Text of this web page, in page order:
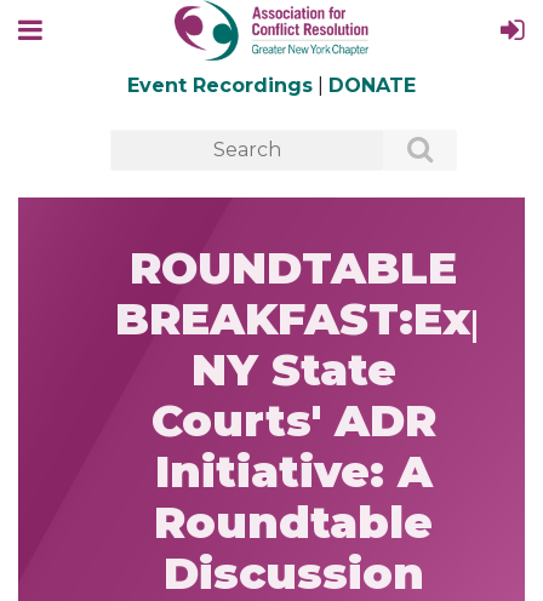
Event Recordings DONATE
ROUNDTABLE
NY State
Courts' ADR
Initiative: A
Roundtable
Discussion